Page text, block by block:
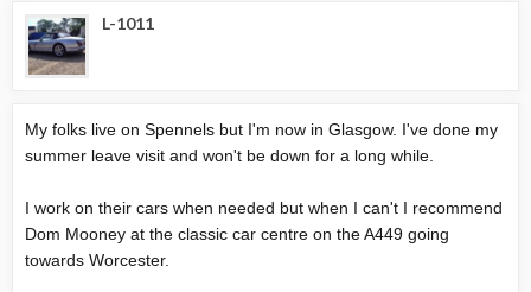
L-1011
My folks live on Spennels but I'm now in Glasgow. I've done my
summer leave visit and won't be down for a long while.
I work on their cars when needed but when I can't I recommend
Dom Mooney at the classic car centre on the A449 going
towards Worcester.